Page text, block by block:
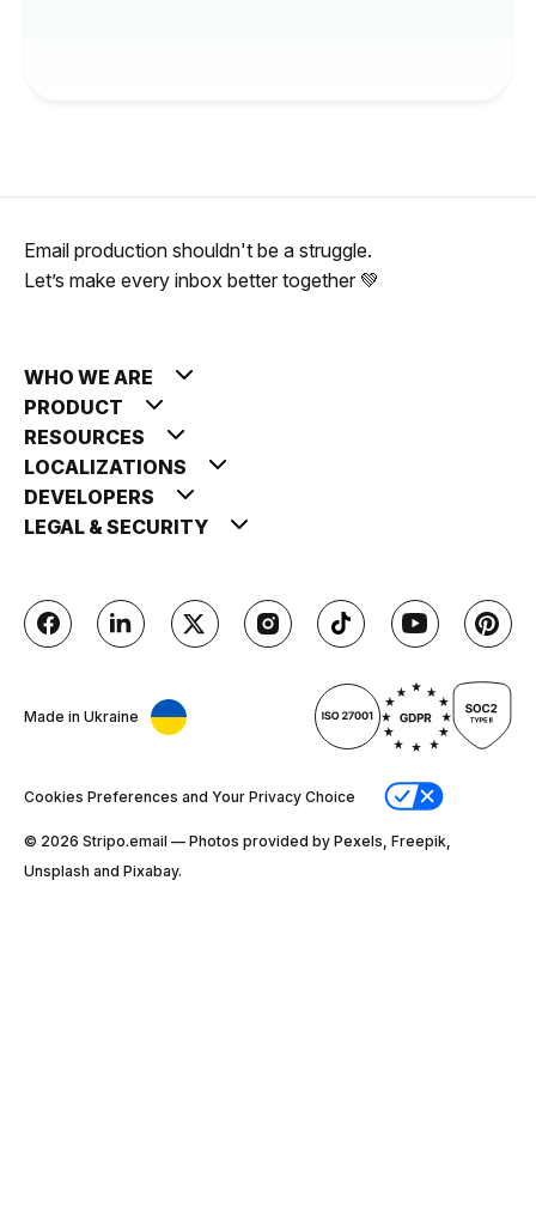
Email production shouldn't be a struggle.
Let’s make every inbox better together 💚
WHO WE ARE
PRODUCT
RESOURCES
LOCALIZATIONS
DEVELOPERS
LEGAL & SECURITY
Made in Ukraine
Cookies Preferences and Your Privacy Choice
© 2026 Stripо.email — Photos provided by Pexels, Freepik,
Unsplash and Pixabay.